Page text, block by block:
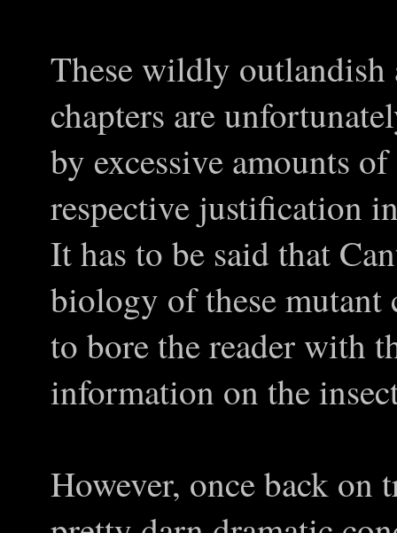
These wildly
chapters are
by excessive amounts
respective justification
It has to be said that
biology of these mutant
to bore the reader with
information on the
However, once back